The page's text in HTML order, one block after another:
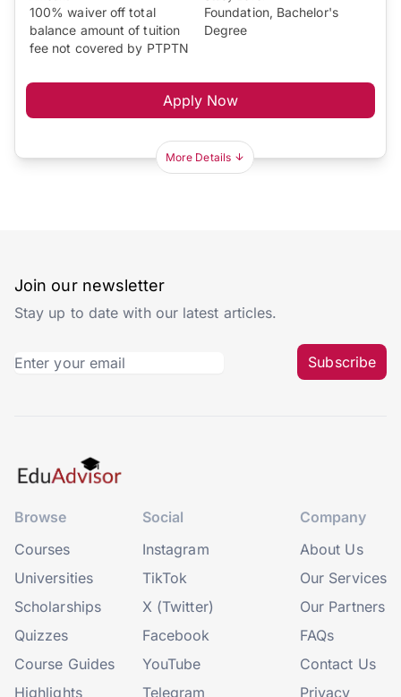
100% waiver off total
balance amount of tuition
fee not covered by PTPTN
Foundation, Bachelor's
Degree
Apply Now
More Details
Join our newsletter
Stay up to date with our latest articles.
Subscribe
Browse
Courses
Universities
Scholarships
Quizzes
Course Guides
Highlights
Social
Instagram
TikTok
X (Twitter)
Facebook
YouTube
Telegram
Company
About Us
Our Services
Our Partners
FAQs
Contact Us
Privacy